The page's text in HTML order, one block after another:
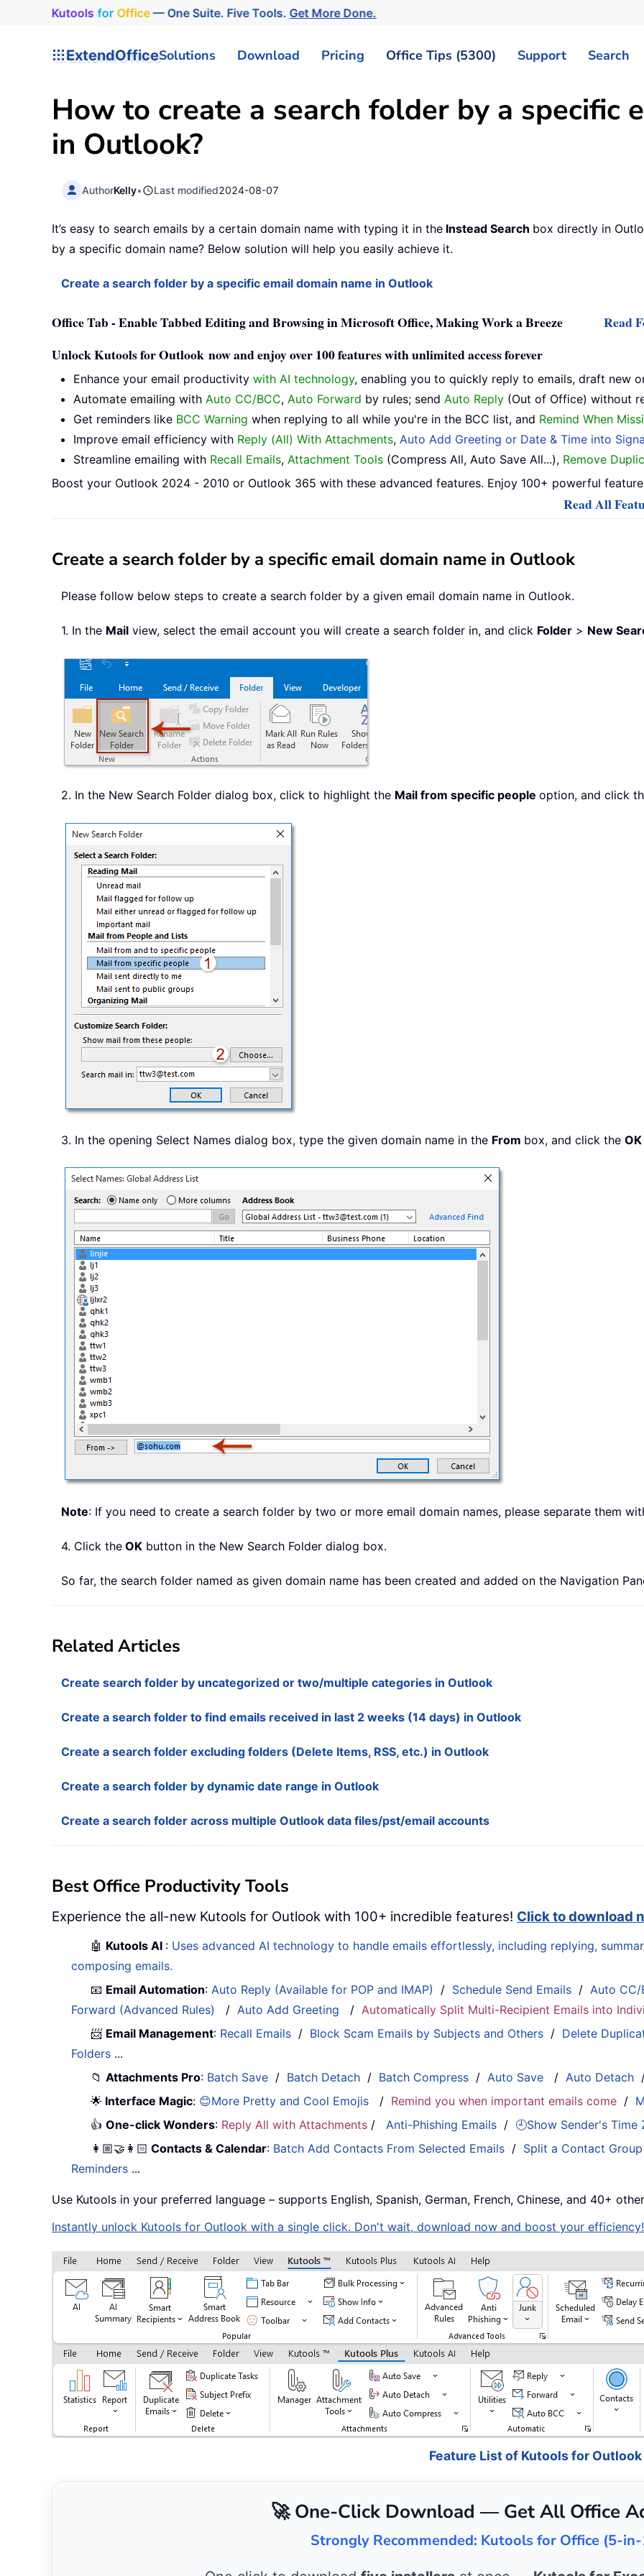
Kutools for Office— One Suite. Five Tools.Get More Done.
ExtendOfficeSolutions Download Pricing Office Tips (5300) Support Search
How to create a search folder by a specific
in Outlook?
AuthorKelly• Last modified2024-08-07
It’s easy to search emails by a certain domain name with typing it in the Instead Search box directly in
by a specific domain name? Below solution will help you easily achieve it.
Create a search folder by a specific email domain name in Outlook
Office Tab - Enable Tabbed Editing and Browsing in Microsoft Office, Making Work a Breeze
Read
Unlock Kutools for Outlook now and enjoy over 100 features with unlimited access forever
Enhance your email productivity with AI technology, enabling you to quickly reply to emails, draft new
Automate emailing with Auto CC/BCC, Auto Forward by rules; send Auto Reply (Out of Office) without
Get reminders like BCC Warning when replying to all while you're in the BCC list, and Remind When
Improve email efficiency with Reply (All) With Attachments, Auto Add Greeting or Date & Time into
Streamline emailing with Recall Emails, Attachment Tools (Compress All, Auto Save All...), Remove
Boost your Outlook 2024 - 2010 or Outlook 365 with these advanced features. Enjoy 100+ powerful
Read All
Create a search folder by a specific email domain name in Outlook
Please follow below steps to create a search folder by a given email domain name in Outlook.
1. In the Mail view, select the email account you will create a search folder in, and click Folder > New
2. In the New Search Folder dialog box, click to highlight the Mail from specific people option, and click
3. In the opening Select Names dialog box, type the given domain name in the From box, and click the OK
Note: If you need to create a search folder by two or more email domain names, please separate them
4. Click the OK button in the New Search Folder dialog box.
So far, the search folder named as given domain name has been created and added on the Navigation
Related Articles
Create search folder by uncategorized or two/multiple categories in Outlook
Create a search folder to find emails received in last 2 weeks (14 days) in Outlook
Create a search folder excluding folders (Delete Items, RSS, etc.) in Outlook
Create a search folder by dynamic date range in Outlook
Create a search folder across multiple Outlook data files/pst/email accounts
Best Office Productivity Tools
Experience the all-new Kutools for Outlook with 100+ incredible features! Click to download
🤖 Kutools AI : Uses advanced AI technology to handle emails effortlessly, including replying,
composing emails.
📧 Email Automation:Auto Reply (Available for POP and IMAP) / Schedule Send Emails /Auto CC/
Forward (Advanced Rules)
/Auto Add Greeting /Automatically Split Multi-Recipient Emails into
📨 Email Management: Recall Emails / Block Scam Emails by Subjects and Others / Delete
Folders ...
📁Attachments Pro: Batch Save / Batch Detach / Batch Compress /Auto Save /Auto Detach
🌟 Interface Magic: 😊More Pretty and Cool Emojis / Remind you when important emails come /
👍One-click Wonders: Reply All with Attachments /Anti-Phishing Emails / 🕘Show Sender's Time
👩🏼‍🤝‍👩🏻 Contacts & Calendar: Batch Add Contacts From Selected Emails / Split a Contact
Reminders ...
Use Kutools in your preferred language – supports English, Spanish, German, French, Chinese, and 40+
Instantly unlock Kutools for Outlook with a single click. Don't wait, download now and boost your efficiency!
Feature List of Kutools for Outlook
🚀 One-Click Download — Get All Office
Strongly Recommended: Kutools for Office (5-